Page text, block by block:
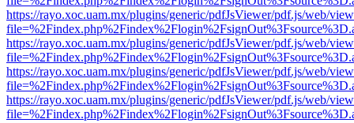
https://rayo.xoc.uam.mx/plugins/generic/pdfJsViewer/pdf.js/web/
https://rayo.xoc.uam.mx/plugins/generic/pdfJsViewer/pdf.js/web/
https://rayo.xoc.uam.mx/plugins/generic/pdfJsViewer/pdf.js/web/
https://rayo.xoc.uam.mx/plugins/generic/pdfJsViewer/pdf.js/web/